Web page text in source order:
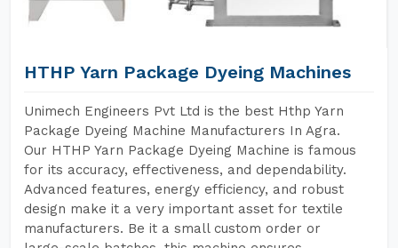
HTHP Yarn Package Dyeing Machines
Unimech Engineers Pvt Ltd is the best Hthp Yarn
Package Dyeing Machine Manufacturers In Agra.
Our HTHP Yarn Package Dyeing Machine is famous
for its accuracy, effectiveness, and dependability.
Advanced features, energy efficiency, and robust
design make it a very important asset for textile
manufacturers. Be it a small custom order or